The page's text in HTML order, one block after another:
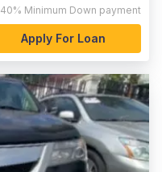
40% Minimum Down payment
Apply For Loan